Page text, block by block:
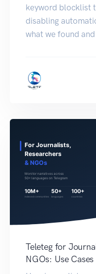
keyword blocklist
disabling
what we found
Teleteg for
NGOs: Use